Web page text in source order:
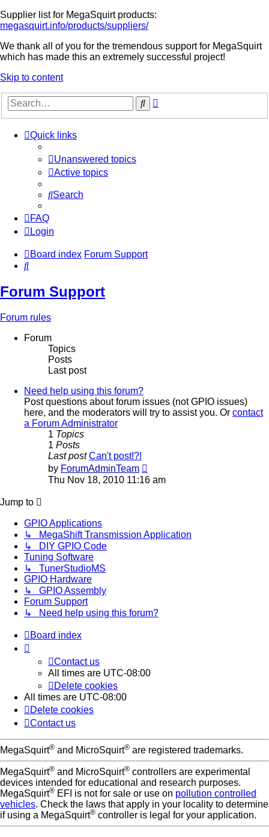
Supplier list for MegaSquirt products:
megasquirt.info/products/suppliers/
We thank all of you for the tremendous support for MegaSquirt
which has made this an extremely successful project!
Skip to content
Search
Quick links
Unanswered topics
Active topics
Search
FAQ
Login
Board index Forum Support
Search
Forum Support
Forum rules
Forum
Topics
Posts
Last post
Need help using this forum?
Post questions about forum issues (not GPIO issues)
here, and the moderators will try to assist you. Or contact
a Forum Administrator
1 Topics
1 Posts
Last post Can't post!?!
by ForumAdminTeam
the
Thu Nov 18, 2010 11:16 am
Jump to
GPIO Applications
↳ MegaShift Transmission Application
↳ DIY GPIO Code
Tuning Software
↳ TunerStudioMS
GPIO Hardware
↳ GPIO Assembly
Forum Support
↳ Need help using this forum?
Board index
Contact us
All times are UTC-08:00
Delete cookies
All times are UTC-08:00
Delete cookies
Contact us
MegaSquirt® and MicroSquirt® are registered trademarks.
MegaSquirt® and MicroSquirt® controllers are experimental
devices intended for educational and research purposes.
MegaSquirt® EFI is not for sale or use on pollution controlled
vehicles. Check the laws that apply in your locality to determine
if using a MegaSquirt® controller is legal for your application.